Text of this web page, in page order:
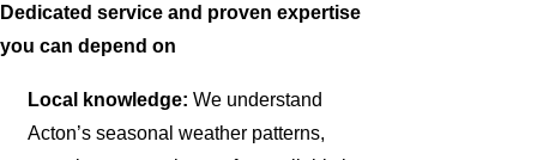
Dedicated service and proven expertise
you can depend on
Local knowledge: We understand
Acton’s seasonal weather patterns,